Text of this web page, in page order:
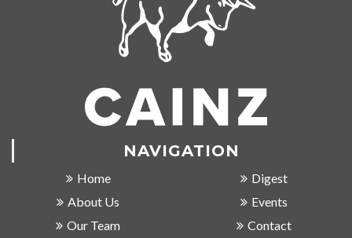
NAVIGATION
Home
About Us
Our Team
Digest
Events
Contact